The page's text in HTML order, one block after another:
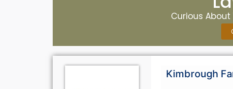
Curious
Kimbrough